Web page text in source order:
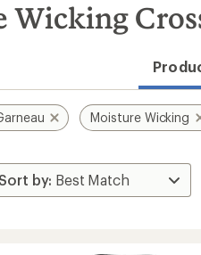
Wicking
Moisture Wicking